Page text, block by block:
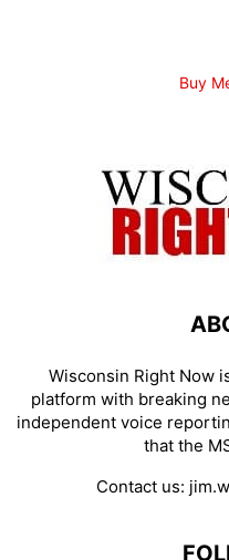
Buy
Wisconsin Right Now
platform with breaking
independent voice
that the
Contact us: